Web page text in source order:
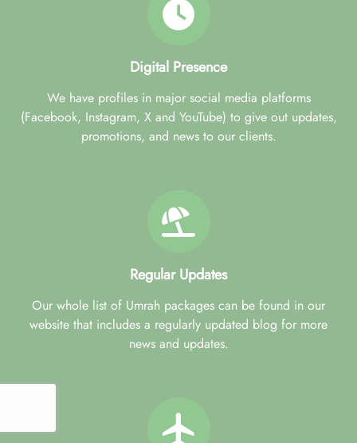
Digital Presence
We have profiles in major social media platforms
(Facebook, Instagram, X and YouTube) to give out updates,
promotions, and news to our clients.
Regular Updates
Our whole list of Umrah packages can be found in our
website that includes a regularly updated blog for more
news and updates.